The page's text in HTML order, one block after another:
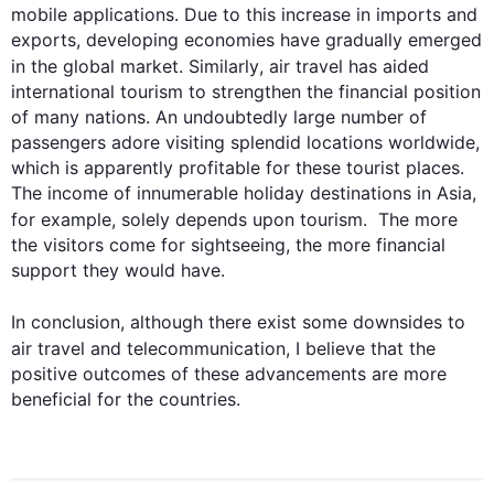
mobile applications. Due to this increase in imports and
exports, developing economies have gradually emerged
in the global market. Similarly, air travel has aided
international tourism to strengthen the financial position
of many nations. An undoubtedly large number of
passengers adore visiting splendid locations worldwide,
which is apparently profitable for these tourist places.
The income of innumerable holiday destinations in Asia,
for example, solely depends upon tourism.  The more
the visitors come for sightseeing, the more financial
support they would have.
In conclusion, although there exist some downsides to
air travel and telecommunication, I believe that the
positive outcomes of these advancements are more
beneficial for the countries.
0